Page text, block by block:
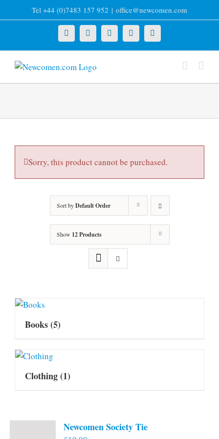
to
Tel +44 (0)7483 157 952 | office@newcomen.com
X LinkedInFacebookYouTubeInstagram
Sorry, this product cannot be purchased.
Sort byDefault Order
Show 12 Products
Books(5)
Clothing(1)
Newcomen Society Tie